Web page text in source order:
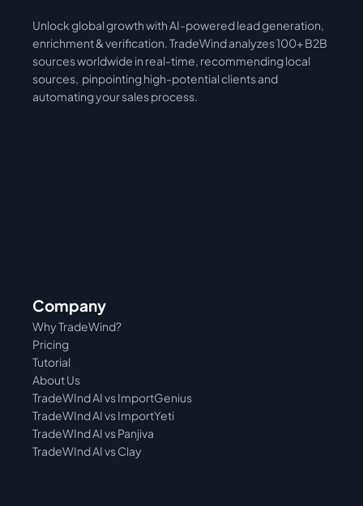
International Asia
Unlock global growth with AI-powered lead generation,
enrichment & verification. TradeWind analyzes 100+ B2B
sources worldwide in real-time, recommending local
sources,  pinpointing high-potential clients and
automating your sales process.
Company
Pricing
Why TradeWind?
Tutorial
About Us
TradeWInd AI vs Panjiva
TradeWInd AI vs ImportYeti
TradeWInd AI vs ImportGenius
TradeWInd AI vs Clay